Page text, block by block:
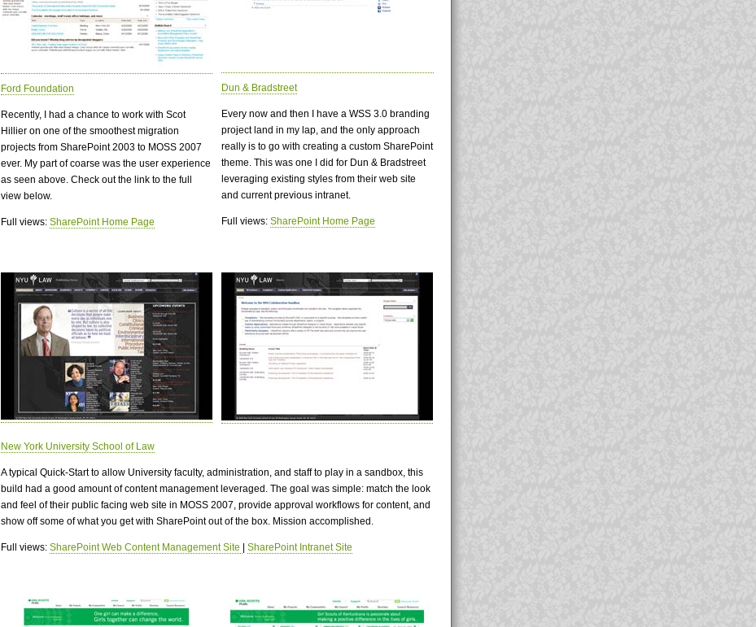
Ford Foundation
Recently, I had a chance to work with Scot
Hillier on one of the smoothest migration
projects from SharePoint 2003 to MOSS 2007
ever. My part of coarse was the user experience
as seen above. Check out the link to the full
view below.
Full views: SharePoint Home Page
Dun & Bradstreet
Every now and then I have a WSS 3.0 branding
project land in my lap, and the only approach
really is to go with creating a custom SharePoint
theme. This was one I did for Dun & Bradstreet
leveraging existing styles from their web site
and current previous intranet.
Full views: SharePoint Home Page
New York University School of Law
A typical Quick-Start to allow University faculty, administration, and staff to play in a sandbox, this
build had a good amount of content management leveraged. The goal was simple: match the look
and feel of their public facing web site in MOSS 2007, provide approval workflows for content, and
show off some of what you get with SharePoint out of the box. Mission accomplished.
Full views: SharePoint Web Content Management Site SharePoint Intranet Site